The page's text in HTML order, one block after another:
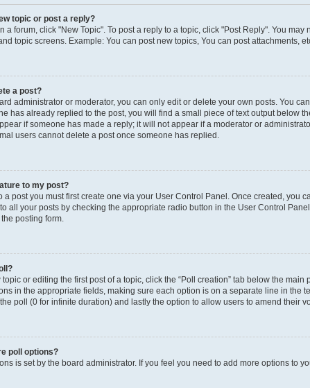
topic or post a reply?
a forum, click "New Topic". To post a reply to a topic, click "Post Reply". You
topic screens. Example: You can post new topics, You can post attachments,
a post?
administrator or moderator, you can only edit or delete your own posts. You
has already replied to the post, you will find a small piece of text output below
if someone has made a reply; it will not appear if a moderator or
users cannot delete a post once someone has replied.
to my post?
a post you must first create one via your User Control Panel. Once created, you
all your posts by checking the appropriate radio button in the User Control
posting form.
or editing the first post of a topic, click the “Poll creation” tab below the
in the appropriate fields, making sure each option is on a separate line in the
poll (0 for infinite duration) and lastly the option to allow users to amend their
poll options?
is set by the board administrator. If you feel you need to add more options to